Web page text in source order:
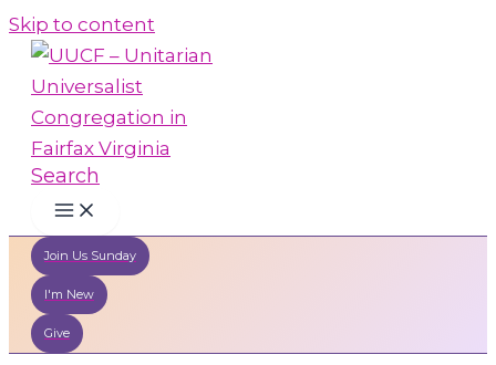
Skip to content
Search
Join Us Sunday
I'm New
Give